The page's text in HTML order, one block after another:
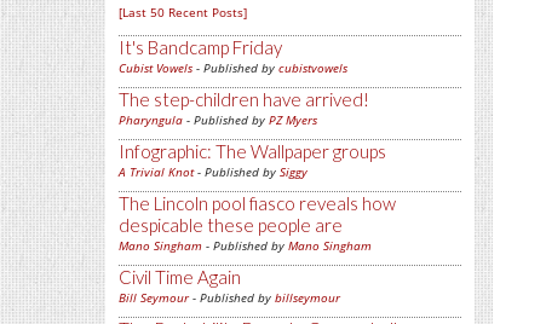
[Last 50 Recent Posts]
It's Bandcamp Friday
Cubist Vowels - Published by cubistvowels
The step-children have arrived!
Pharyngula - Published by PZ Myers
Infographic: The Wallpaper groups
A Trivial Knot- Published by Siggy
The Lincoln pool fiasco reveals how
despicable these people are
Mano Singham - Published by Mano Singham
Civil Time Again
Bill Seymour- Published by billseymour